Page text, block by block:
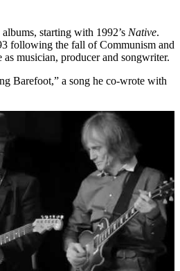
starting with 1992’s Native.
following the fall of Communism and
musician, producer and songwriter.
Barefoot,” a song he co-wrote with